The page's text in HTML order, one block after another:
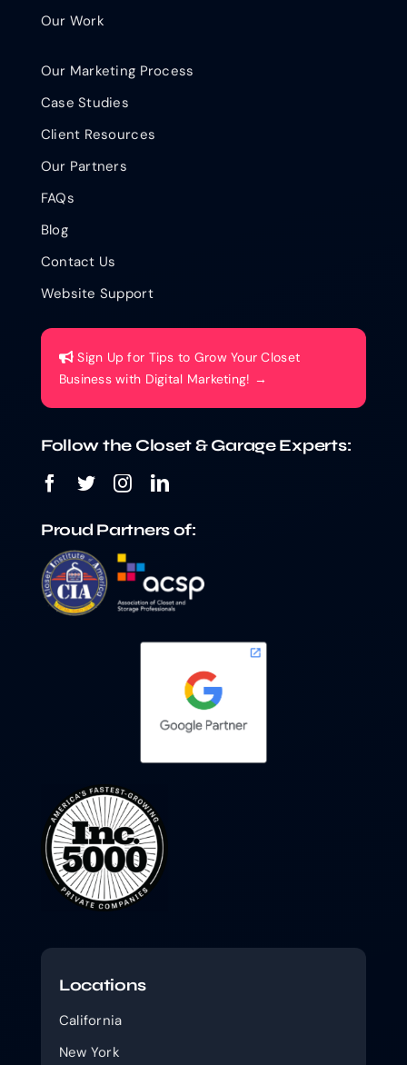
Our Work
Our Marketing Process
Case Studies
Client Resources
Our Partners
FAQs
Blog
Contact Us
Website Support
Sign Up for Tips to Grow Your Closet
Business with Digital Marketing! →
Follow the Closet & Garage Experts:
Proud Partners of:
Locations
California
New York